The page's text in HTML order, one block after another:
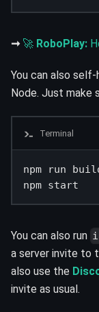
➞ 🚀 RoboPlay:
You can also
Node. Just make
Terminal
npm run
npm start
You can also run
a server invite to
also use the
invite as usual.